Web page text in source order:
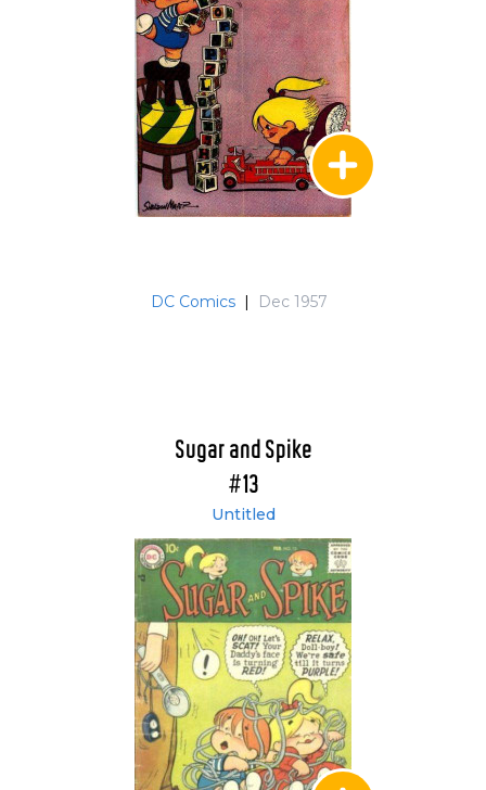
DC Comics | Dec 1957
Sugar and Spike
#13
Untitled